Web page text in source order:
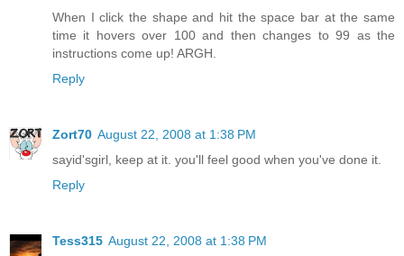
When I click the shape and hit the space bar at the same
time it hovers over 100 and then changes to 99 as the
instructions come up! ARGH.
Reply
Zort70 August 22, 2008 at 1:38 PM
sayid'sgirl, keep at it. you'll feel good when you've done it.
Reply
Tess315 August 22, 2008 at 1:38 PM